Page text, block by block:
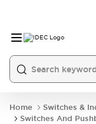
Home
Switches &
Switches And